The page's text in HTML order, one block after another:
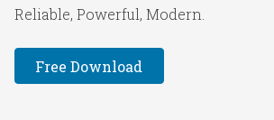
Reliable, Powerful, Modern.
Free Download